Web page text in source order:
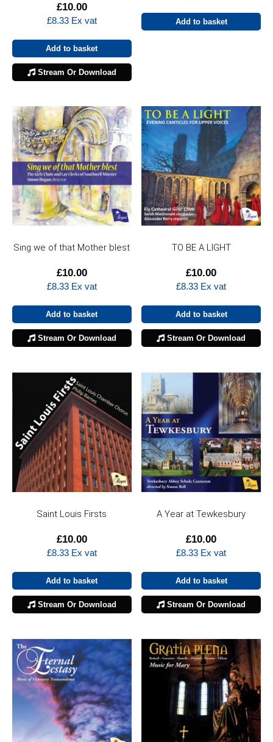
£10.00
£8.33Ex vat
Add to basket
Stream Or Download
Add to basket
Sing we of that Mother blest
£10.00
£8.33Ex vat
Add to basket
Stream Or Download
TO BE A LIGHT
£10.00
£8.33 Ex vat
Add to basket
Stream Or Download
Saint Louis Firsts
£10.00
£8.33Ex vat
Add to basket
Stream Or Download
A Year at Tewkesbury
£10.00
£8.33 Ex vat
Add to basket
Stream Or Download